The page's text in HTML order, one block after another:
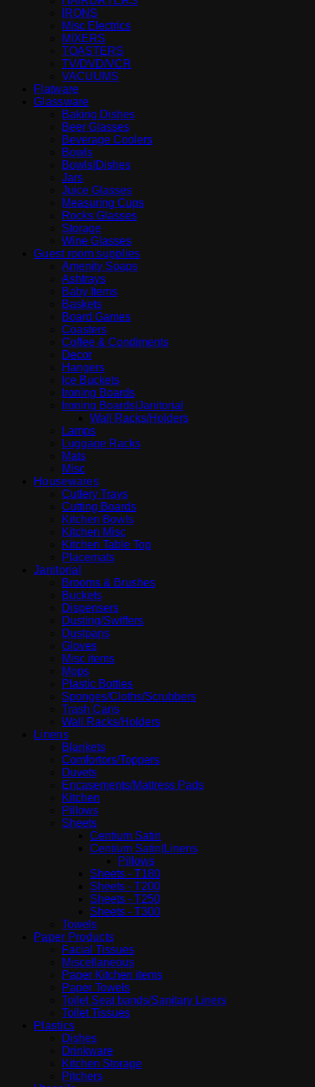
IRONS
Misc Electrics
MIXERS
TOASTERS
TV/DVD/VCR
VACUUMS
Flatware
Glassware
Baking Dishes
Beer Glasses
Beverage Coolers
Bowls
Bowls|Dishes
Jars
Juice Glasses
Measuring Cups
Rocks Glasses
Storage
Wine Glasses
Guest room supplies
Amenity Soaps
Ashtrays
Baby Items
Baskets
Board Games
Coasters
Coffee & Condiments
Decor
Hangers
Ice Buckets
Ironing Boards
Ironing Boards|Janitorial
Wall Racks/Holders
Lamps
Luggage Racks
Mats
Misc
Housewares
Cutlery Trays
Cutting Boards
Kitchen Bowls
Kitchen Misc
Kitchen Table Top
Placemats
Janitorial
Brooms & Brushes
Buckets
Dispensers
Dusting/Swiffers
Dustpans
Gloves
Misc items
Mops
Plastic Bottles
Sponges/Cloths/Scrubbers
Trash Cans
Wall Racks/Holders
Linens
Blankets
Comfortors/Toppers
Duvets
Encasements/Mattress Pads
Kitchen
Pillows
Sheets
Centium Satin
Centium Satin|Linens
Pillows
Sheets - T180
Sheets - T200
Sheets - T250
Sheets - T300
Towels
Paper Products
Facial Tissues
Miscellaneous
Paper Kitchen items
Paper Towels
Toilet Seat bands/Sanitary Liners
Toilet Tissues
Plastics
Dishes
Drinkware
Kitchen Storage
Pitchers